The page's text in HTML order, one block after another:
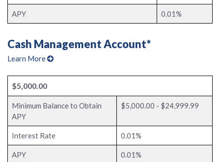
APY 0.01%
Cash Management Account*
Learn More
$5,000.00
Minimum Balance to Obtain
APY
$5,000.00 - $24,999.99
Interest Rate 0.01%
APY 0.01%